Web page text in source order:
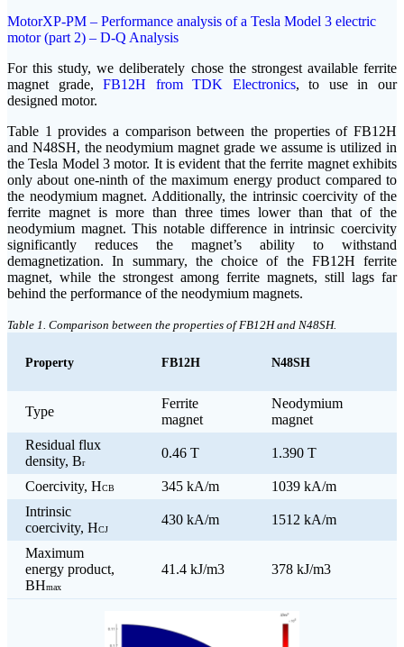
MotorXP-PM – Performance analysis of a Tesla Model 3 electric
motor (part 2) – D-Q Analysis
For this study, we deliberately chose the strongest available ferrite
magnet grade,FB12H from TDK Electronics, to use in our
designed motor.
Table 1 provides a comparison between the properties of FB12H
and N48SH, the neodymium magnet grade we assume is utilized in
the Tesla Model 3 motor. It is evident that the ferrite magnet exhibits
only about one-ninth of the maximum energy product compared to
the neodymium magnet. Additionally, the intrinsic coercivity of the
ferrite magnet is more than three times lower than that of the
neodymium magnet. This notable difference in intrinsic coercivity
significantly reduces the magnet’s ability to withstand
demagnetization. In summary, the choice of the FB12H ferrite
magnet, while the strongest among ferrite magnets, still lags far
behind the performance of the neodymium magnets.
Table 1. Comparison between the properties of FB12H and N48SH.
Property FB12H N48SH
Type
Ferrite
magnet
Neodymium
magnet
Residual flux
density, Br
0.46 T 1.390 T
Coercivity, HCB 345 kA/m
1039 kA/m
Intrinsic
coercivity, HCJ
430 kA/m 1512 kA/m
Maximum
energy product,
BHmax
41.4 kJ/m3 378 kJ/m3
click on image to enlarge